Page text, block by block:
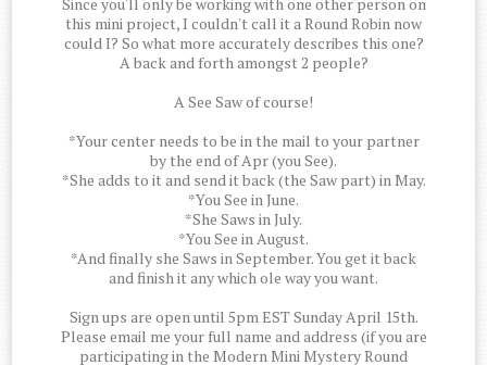
Since you'll only be working with one other person on
this mini project, I couldn't call it a Round Robin now
could I? So what more accurately describes this one?
A back and forth amongst 2 people?
A See Saw of course!
*Your center needs to be in the mail to your partner
by the end of Apr (you See).
*She adds to it and send it back (the Saw part) in May.
*You See in June.
*She Saws in July.
*You See in August.
*And finally she Saws in September. You get it back
and finish it any which ole way you want.
Sign ups are open until 5pm EST Sunday April 15th.
Please email me your full name and address (if you are
participating in the Modern Mini Mystery Round